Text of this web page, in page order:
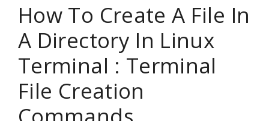
How To Create A File In
A Directory In Linux
Terminal : Terminal
File Creation